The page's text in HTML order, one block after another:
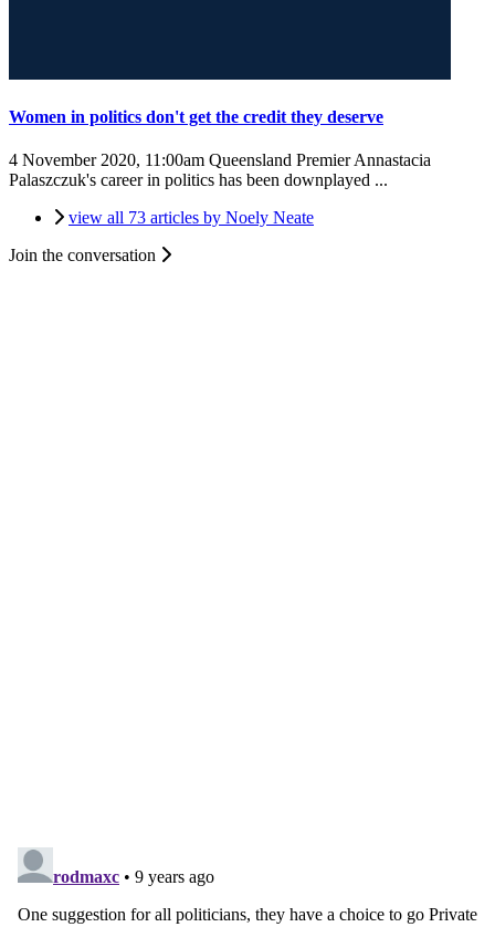
Women in politics don't get the credit they deserve
4 November 2020, 11:00am Queensland Premier Annastacia
Palaszczuk's career in politics has been downplayed ...
view all 73 articles by Noely Neate
Join the conversation